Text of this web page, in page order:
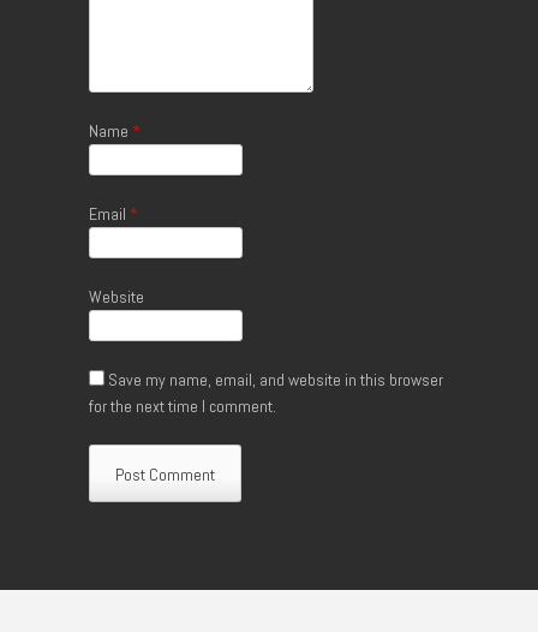
Name *
Email *
Website
Save my name, email, and website in this browser
for the next time I comment.